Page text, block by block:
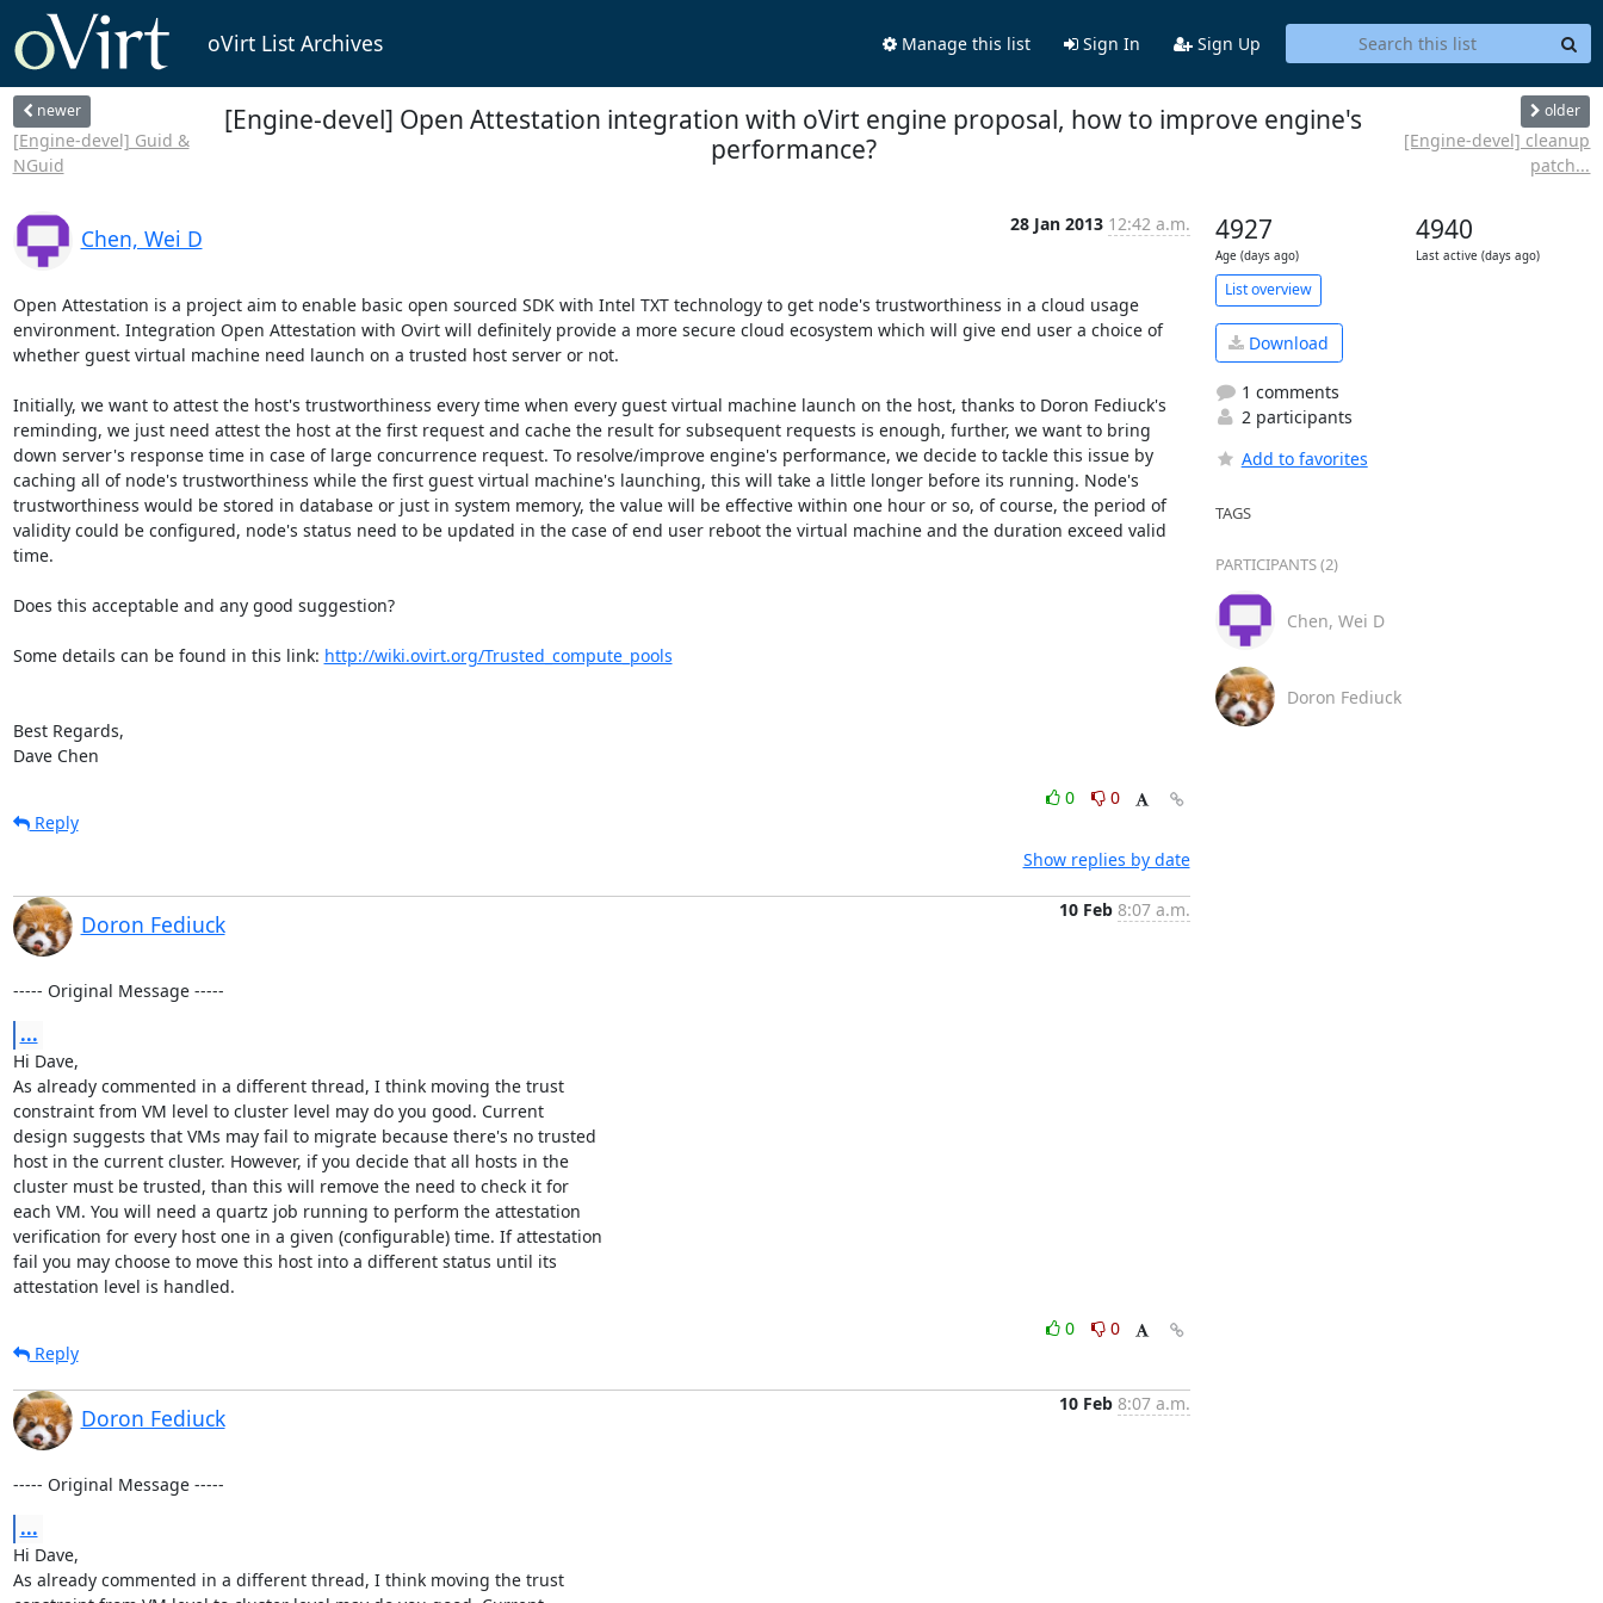
oVirt List Archives Manage this list Sign In Sign Up
newer
[Engine-devel] Guid &
NGuid
[Engine-devel] Open Attestation integration with oVirt engine proposal, how to improve engine's
performance?
older
[Engine-devel] cleanup
patch...
Chen, Wei D
28 Jan 2013 12:42 a.m.
Open Attestation is a project aim to enable basic open sourced SDK with Intel TXT technology to get node's trustworthiness in a cloud usage
environment. Integration Open Attestation with Ovirt will definitely provide a more secure cloud ecosystem which will give end user a choice of
whether guest virtual machine need launch on a trusted host server or not.
Initially, we want to attest the host's trustworthiness every time when every guest virtual machine launch on the host, thanks to Doron Fediuck's
reminding, we just need attest the host at the first request and cache the result for subsequent requests is enough, further, we want to bring
down server's response time in case of large concurrence request. To resolve/improve engine's performance, we decide to tackle this issue by
caching all of node's trustworthiness while the first guest virtual machine's launching, this will take a little longer before its running. Node's
trustworthiness would be stored in database or just in system memory, the value will be effective within one hour or so, of course, the period of
validity could be configured, node's status need to be updated in the case of end user reboot the virtual machine and the duration exceed valid
time.
Does this acceptable and any good suggestion?
Some details can be found in this link: http://wiki.ovirt.org/Trusted_compute_pools
Best Regards,
Dave Chen
0
0
Reply
Show replies by date
Doron Fediuck
10 Feb 8:07 a.m.
----- Original Message -----
...
Hi Dave,
As already commented in a different thread, I think moving the trust
constraint from VM level to cluster level may do you good. Current
design suggests that VMs may fail to migrate because there's no trusted
host in the current cluster. However, if you decide that all hosts in the
cluster must be trusted, than this will remove the need to check it for
each VM. You will need a quartz job running to perform the attestation
verification for every host one in a given (configurable) time. If attestation
fail you may choose to move this host into a different status until its
attestation level is handled.
0
0
Reply
Doron Fediuck
10 Feb 8:07 a.m.
----- Original Message -----
...
Hi Dave,
As already commented in a different thread, I think moving the trust
4927
Age (days ago)
4940
Last active (days ago)
List overview
Download
1 comments
2 participants
Add to favorites
TAGS
PARTICIPANTS (2)
Chen, Wei D
Doron Fediuck